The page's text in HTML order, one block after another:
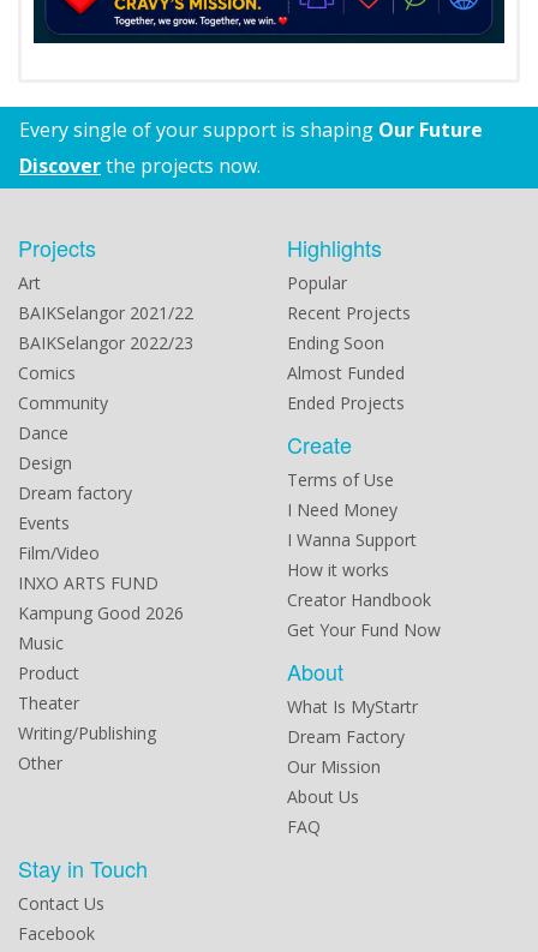
Every single of your support is shaping Our Future
Discoverthe projects now.
Projects
Art
BAIKSelangor 2021/22
BAIKSelangor 2022/23
Comics
Community
Dance
Design
Dream factory
Events
Film/Video
INXO ARTS FUND
Kampung Good 2026
Music
Product
Theater
Writing/Publishing
Other
Highlights
Popular
Recent Projects
Ending Soon
Almost Funded
Ended Projects
Create
Terms of Use
I Need Money
I Wanna Support
How it works
Creator Handbook
Get Your Fund Now
About
What Is MyStartr
Dream Factory
Our Mission
About Us
FAQ
Stay in Touch
Contact Us
Facebook